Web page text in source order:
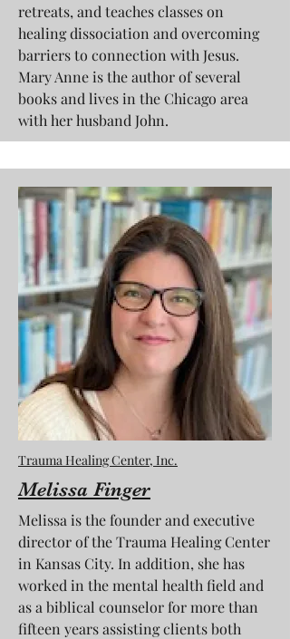
retreats, and teaches classes on
healing dissociation and overcoming
barriers to connection with Jesus.
Mary Anne is the author of several
books and lives in the Chicago area
with her husband John.
Trauma Healing Center, Inc.
Melissa Finger
Melissa is the founder and executive
director of the Trauma Healing Center
in Kansas City. In addition, she has
worked in the mental health field and
as a biblical counselor for more than
fifteen years assisting clients both